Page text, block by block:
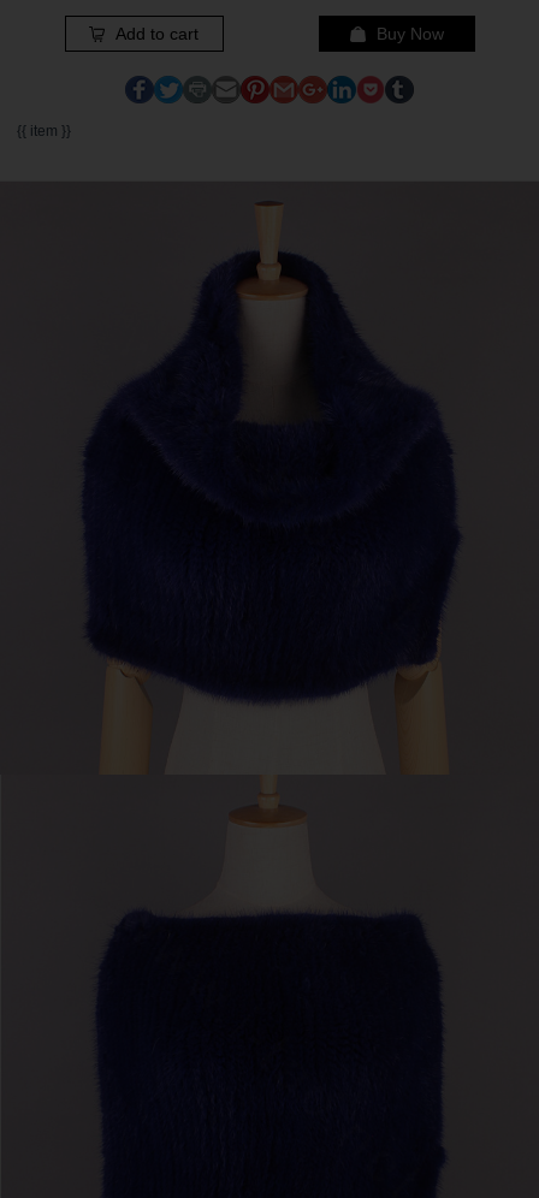
Add to cart Buy Now
{{ item }}